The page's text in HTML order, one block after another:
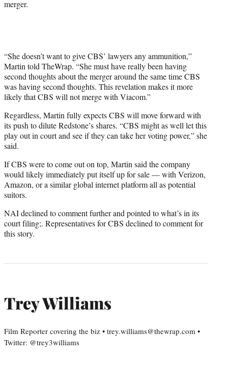
merger.
“She doesn’t want to give CBS’ lawyers any ammunition,”
Martin told TheWrap. “She must have really been having
second thoughts about the merger around the same time CBS
was having second thoughts. This revelation makes it more
likely that CBS will not merge with Viacom.”
Regardless, Martin fully expects CBS will move forward with
its push to dilute Redstone’s shares. “CBS might as well let this
play out in court and see if they can take her voting power,” she
said.
If CBS were to come out on top, Martin said the company
would likely immediately put itself up for sale — with Verizon,
Amazon, or a similar global internet platform all as potential
suitors.
NAI declined to comment further and pointed to what’s in its
court filing;. Representatives for CBS declined to comment for
this story.
Trey Williams
Film Reporter covering the biz • trey.williams@thewrap.com •
Twitter: @trey3williams